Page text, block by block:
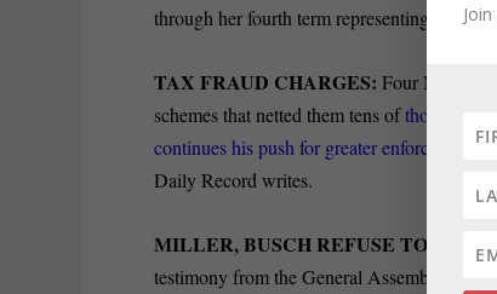
through her fourth term representing the
TAX FRAUD CHARGES:Four Maryland
schemes that netted them tens ofthousands
continues his push for greater enforcement
Daily Record writes.
MILLER, BUSCH REFUSE TO
testimony from the General Assembly’s